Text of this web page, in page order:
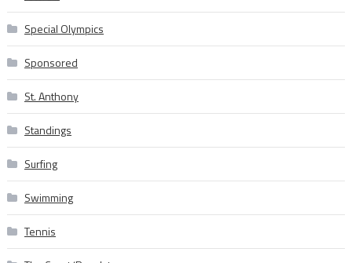
Special Olympics
Sponsored
St. Anthony
Standings
Surfing
Swimming
Tennis